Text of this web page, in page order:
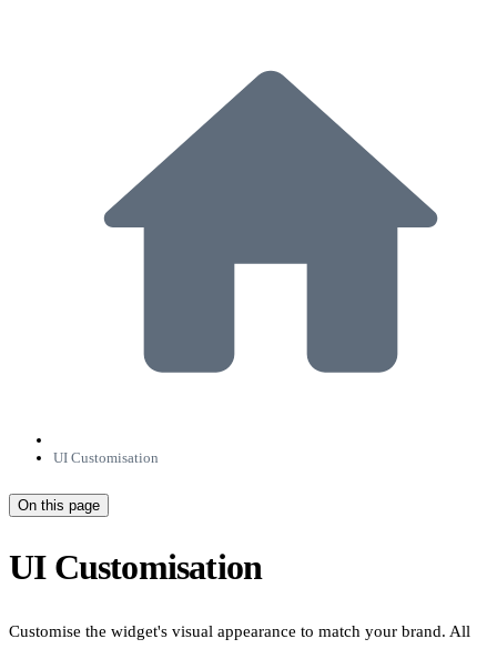
UI Customisation
On this page
UI Customisation
Customise the widget's visual appearance to match your brand. All